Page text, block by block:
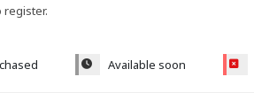
register.
Available soon